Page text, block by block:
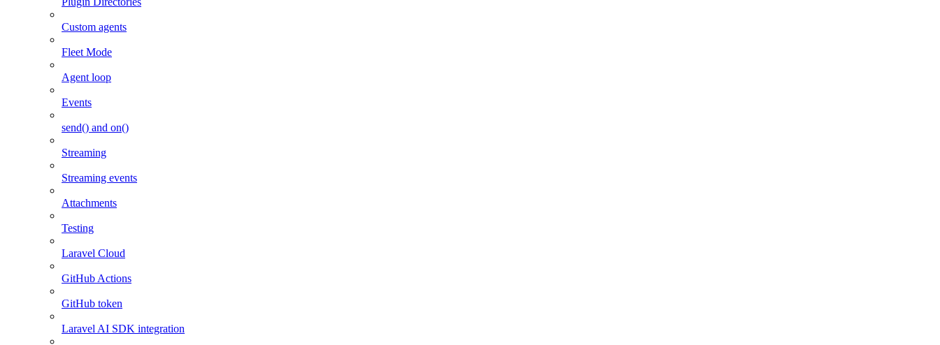
Custom agents
Fleet Mode
Agent loop
Events
send() and on()
Streaming
Streaming events
Attachments
Testing
Laravel Cloud
GitHub Actions
GitHub token
Laravel AI SDK integration